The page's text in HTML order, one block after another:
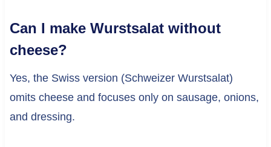
Can I make Wurstsalat without
cheese?
Yes, the Swiss version (Schweizer Wurstsalat)
omits cheese and focuses only on sausage, onions,
and dressing.